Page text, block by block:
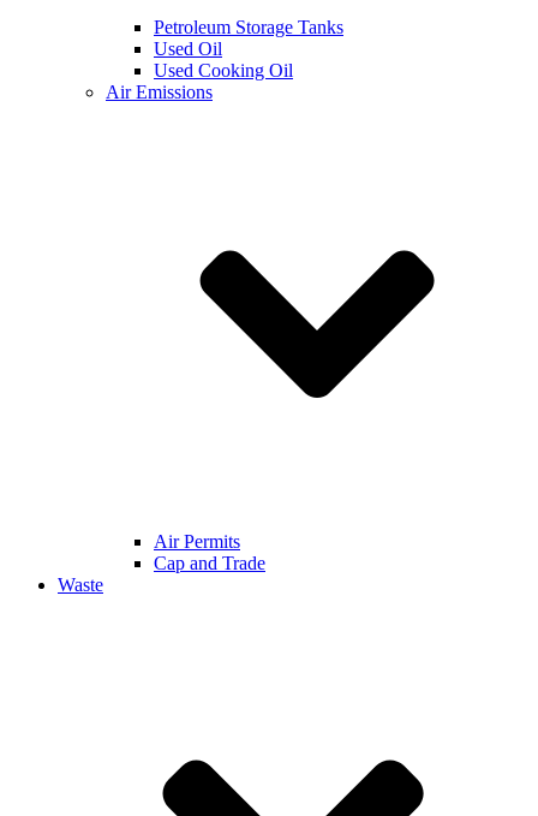
Petroleum Storage Tanks
Used Oil
Used Cooking Oil
Air Emissions
Air Permits
Cap and Trade
Waste